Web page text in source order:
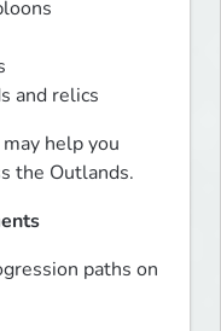
and relics
help you
the Outlands.
paths on